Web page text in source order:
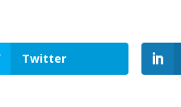
Twitter